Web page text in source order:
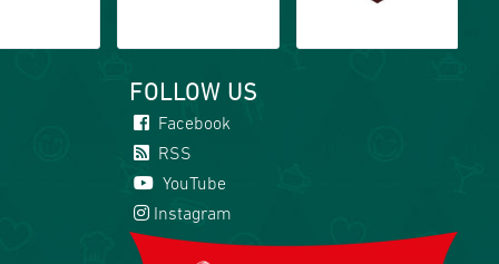
FOLLOW US
Facebook
RSS
YouTube
Instagram